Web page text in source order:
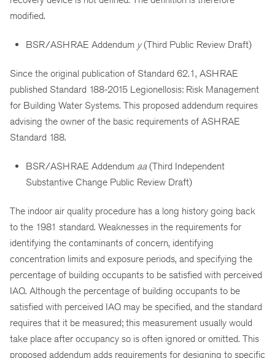
modified.
BSR/ASHRAE Addendum y(Third Public Review Draft)
Since the original publication of Standard 62.1, ASHRAE
published Standard 188-2015 Legionellosis: Risk Management
for Building Water Systems. This proposed addendum requires
advising the owner of the basic requirements of ASHRAE
Standard 188.
BSR/ASHRAE Addendum aa(Third Independent
Substantive Change Public Review Draft)
The indoor air quality procedure has a long history going back
to the 1981 standard. Weaknesses in the requirements for
identifying the contaminants of concern, identifying
concentration limits and exposure periods, and specifying the
percentage of building occupants to be satisfied with perceived
IAQ. Although the percentage of building occupants to be
satisfied with perceived IAQ may be specified, and the standard
requires that it be measured; this measurement usually would
take place after occupancy so is often ignored or omitted. This
proposed addendum adds requirements for designing to specific